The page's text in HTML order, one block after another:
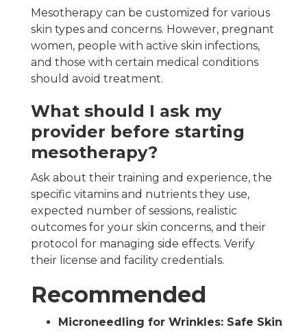
Mesotherapy can be customized for various
skin types and concerns. However, pregnant
women, people with active skin infections,
and those with certain medical conditions
should avoid treatment.
What should I ask my
provider before starting
mesotherapy?
Ask about their training and experience, the
specific vitamins and nutrients they use,
expected number of sessions, realistic
outcomes for your skin concerns, and their
protocol for managing side effects. Verify
their license and facility credentials.
Recommended
Microneedling for Wrinkles: Safe Skin